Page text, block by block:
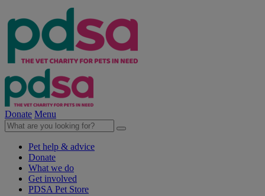
Donate Menu
Pet help & advice
Donate
What we do
Get involved
PDSA Pet Store